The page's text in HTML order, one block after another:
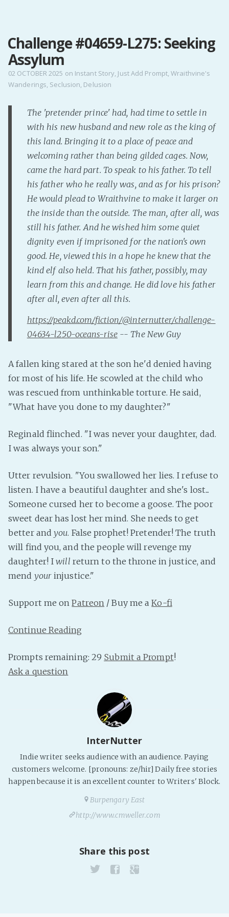
Home
Site Forum
Peakd
Pillowfort
Twitch!
Challenge #04659-L275: Seeking
Assylum
02 OCTOBER 2025 on Instant Story, Just Add Prompt,Wraithvine's
Wanderings, Seclusion, Delusion
The 'pretender prince' had, had time to settle in
with his new husband and new role as the king of
this land. Bringing it to a place of peace and
welcoming rather than being gilded cages. Now,
came the hard part. To speak to his father. To tell
his father who he really was, and as for his prison?
He would plead to Wraithvine to make it larger on
the inside than the outside. The man, after all, was
still his father. And he wished him some quiet
dignity even if imprisoned for the nation's own
good. He, viewed this in a hope he knew that the
kind elf also held. That his father, possibly, may
learn from this and change. He did love his father
after all, even after all this.
https://peakd.com/fiction/@internutter/challenge-
04634-l250-oceans-rise-- The New Guy
A fallen king stared at the son he'd denied having
for most of his life. He scowled at the child who
was rescued from unthinkable torture. He said,
"What have you done to my daughter?"
Reginald flinched. "I was never your daughter, dad.
I was always your son."
Utter revulsion. "You swallowed her lies. I refuse to
listen. I have a beautiful daughter and she's lost...
Someone cursed her to become a goose. The poor
sweet dear has lost her mind. She needs to get
better andyou. False prophet! Pretender! The truth
will find you, and the people will revenge my
daughter! Iwill return to the throne in justice, and
mend yourinjustice."
Support me onPatreon / Buy me aKo-fi
Continue Reading
Prompts remaining: 29 Submit a Prompt!
Ask a question
InterNutter
Indie writer seeks audience with an audience. Paying
customers welcome. [pronouns: ze/hir] Daily free stories
happen because it is an excellent counter to Writers' Block.
Burpengary East
http://www.cmweller.com
Share this post